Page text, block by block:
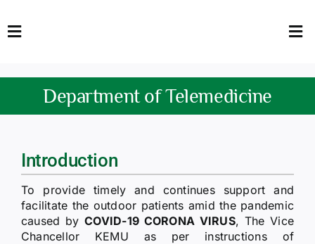
to
Toggle
HOME
FACULTY
DOWNLOADS
QEC
TENDERS
Department of Telemedicine
Introduction
To provide timely and continues support and
facilitate the outdoor patients amid the pandemic
caused byCOVID-19 CORONA VIRUS, The Vice
Chancellor KEMU as per instructions of